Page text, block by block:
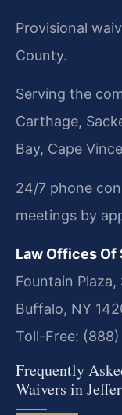
Provisional
County.
Serving the
Carthage,
Bay, Cape
24/7 phone
meetings by
Law Offices Of
Fountain
Buffalo, NY
Toll-Free:
Frequently
Waivers in